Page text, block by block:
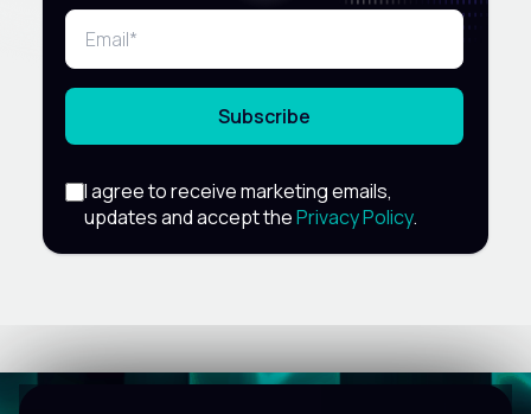
Subscribe
I agree to receive marketing emails,
updates and accept thePrivacy Policy.